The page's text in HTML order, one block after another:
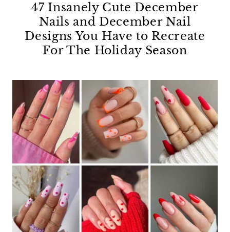
47 Insanely Cute December
Nails and December Nail
Designs You Have to Recreate
For The Holiday Season